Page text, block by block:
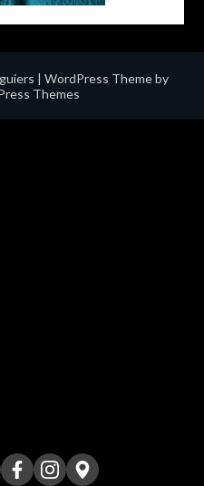
| WordPress Theme by
Themes